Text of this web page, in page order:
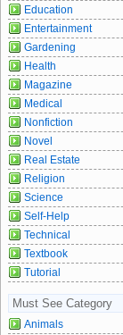
Education
Entertainment
Gardening
Health
Magazine
Medical
Nonfiction
Novel
Real Estate
Religion
Science
Self-Help
Technical
Textbook
Tutorial
Must See Category
Animals